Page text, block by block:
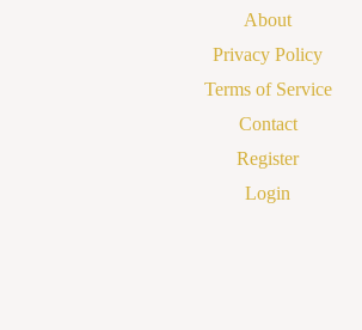
About
Privacy Policy
Terms of Service
Contact
Register
Login